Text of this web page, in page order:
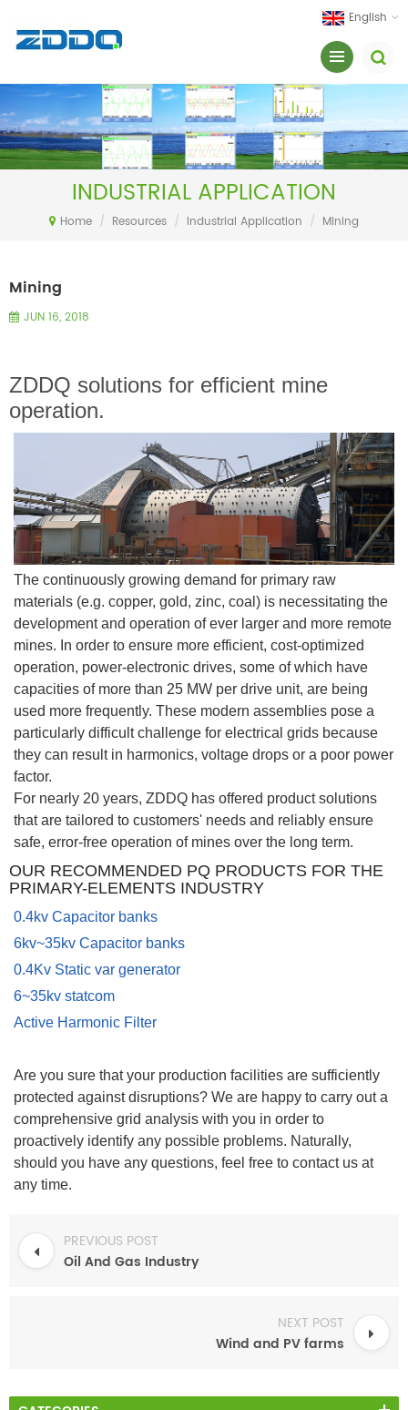
English
INDUSTRIAL APPLICATION
Home / Resources / Industrial Application / Mining
Mining
JUN 16, 2018
ZDDQ solutions for efficient mine
operation.
The continuously growing demand for primary raw
materials (e.g. copper, gold, zinc, coal) is necessitating the
development and operation of ever larger and more remote
mines. In order to ensure more efficient, cost-optimized
operation, power-electronic drives, some of which have
capacities of more than 25 MW per drive unit, are being
used more frequently. These modern assemblies pose a
particularly difficult challenge for electrical grids because
they can result in harmonics, voltage drops or a poor power
factor.
For nearly 20 years, ZDDQ has offered product solutions
that are tailored to customers' needs and reliably ensure
safe, error-free operation of mines over the long term.
OUR RECOMMENDED PQ PRODUCTS FOR THE
PRIMARY-ELEMENTS INDUSTRY
0.4kv Capacitor banks
6kv~35kv Capacitor banks
0.4Kv Static var generator
6~35kv statcom
Active Harmonic Filter
Are you sure that your production facilities are sufficiently
protected against disruptions? We are happy to carry out a
comprehensive grid analysis with you in order to
proactively identify any possible problems. Naturally,
should you have any questions, feel free to contact us at
any time.
PREVIOUS POST
Oil And Gas Industry
NEXT POST
Wind and PV farms